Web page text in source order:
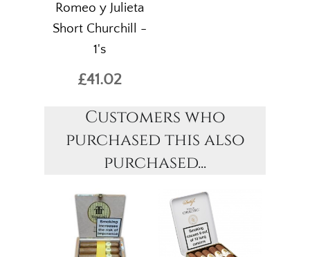
Romeo y Julieta
Short Churchill -
1's
£41.02
Customers who
purchased this also
purchased...